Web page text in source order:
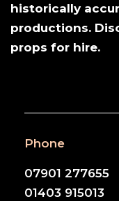
historically
productions.
props for hire.
Phone
07901 277655
01403 915013